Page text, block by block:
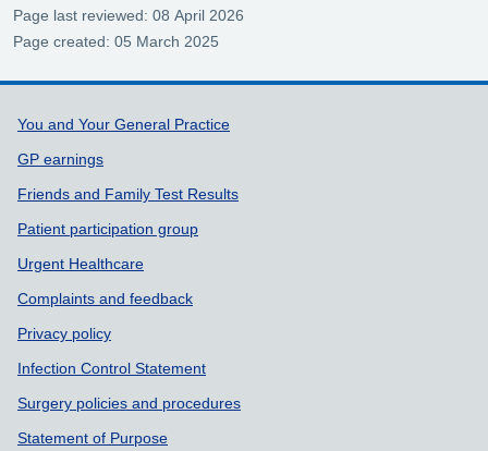
Page last reviewed: 08 April 2026
Page created: 05 March 2025
Support links
You and Your General Practice
GP earnings
Friends and Family Test Results
Patient participation group
Urgent Healthcare
Complaints and feedback
Privacy policy
Infection Control Statement
Surgery policies and procedures
Statement of Purpose